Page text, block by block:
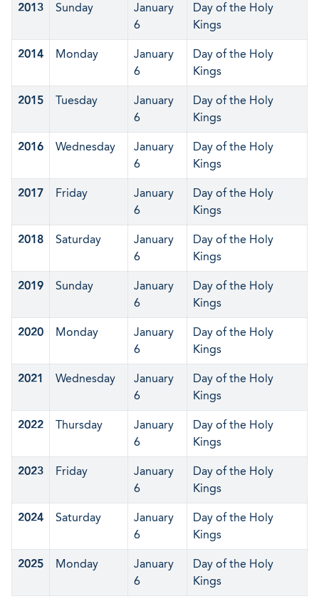
2013 Sunday
January
6
Day of the Holy
Kings
2014 Monday
January
6
Day of the Holy
Kings
2015 Tuesday
January
6
Day of the Holy
Kings
2016 Wednesday
January
6
Day of the Holy
Kings
2017 Friday
January
6
Day of the Holy
Kings
2018 Saturday
January
6
Day of the Holy
Kings
2019 Sunday
January
6
Day of the Holy
Kings
2020 Monday
January
6
Day of the Holy
Kings
2021 Wednesday
January
6
Day of the Holy
Kings
2022 Thursday
January
6
Day of the Holy
Kings
2023 Friday
January
6
Day of the Holy
Kings
2024 Saturday
January
6
Day of the Holy
Kings
2025 Monday
January
6
Day of the Holy
Kings